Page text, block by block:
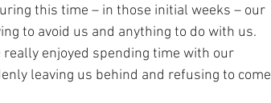
this time – in those initial weeks – our
to avoid us and anything to do with us.
enjoyed spending time with our
leaving us behind and refusing to come